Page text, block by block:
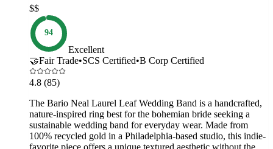
$$
94
Excellent
🤝Fair Trade•SCS Certified•B Corp Certified
4.8 (85)
The Bario Neal Laurel Leaf Wedding Band is a handcrafted,
nature-inspired ring best for the bohemian bride seeking a
sustainable wedding band for everyday wear. Made from
100% recycled gold in a Philadelphia-based studio, this indie-
favorite piece offers a unique textured aesthetic without the